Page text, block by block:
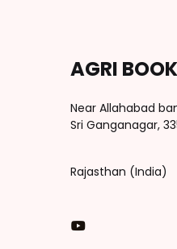
AGRI
Near Allahabad
Sri Ganganagar,
Rajasthan (India)
You Tube